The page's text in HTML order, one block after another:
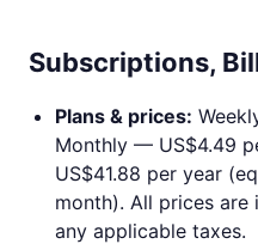
Subscriptions,
Plans & prices:
Monthly — US$4.49
US$41.88 per year
month). All prices are
any applicable taxes.